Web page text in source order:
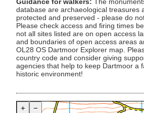
Guidance for walkers: The
database are archaeological treasures
protected and preserved - please do
Please check access and firing times
not all sites listed are on open access
and boundaries of open access areas
OL28 OS Dartmoor Explorer map.
country code and consider giving
agencies that help to keep Dartmoor a
historic environment!
+
−